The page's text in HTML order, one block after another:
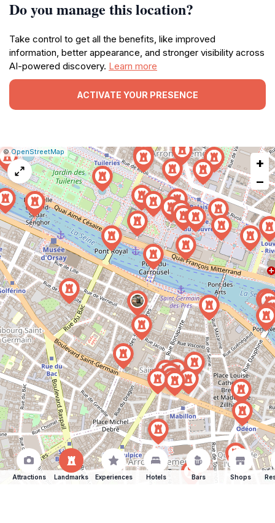
Do you manage this location?
Take control to get all the benefits, like improved
information, better appearance, and stronger visibility across
AI-powered discovery. Learn more
ACTIVATE YOUR PRESENCE
Leaflet
|©OpenStreetMap Report
a
map
issue
+
−
Attractions Landmarks Experiences Hotels Bars Shops